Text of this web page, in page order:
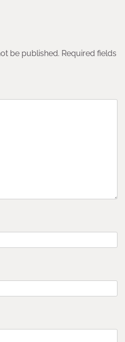
be published. Required fields